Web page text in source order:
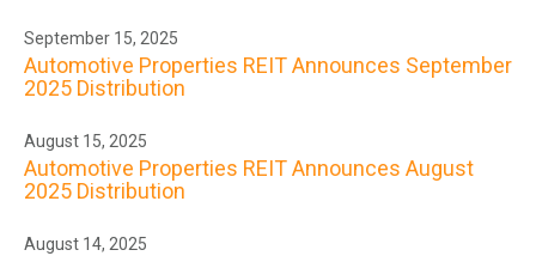
September 15, 2025
Automotive Properties REIT Announces September
2025 Distribution
August 15, 2025
Automotive Properties REIT Announces August
2025 Distribution
August 14, 2025